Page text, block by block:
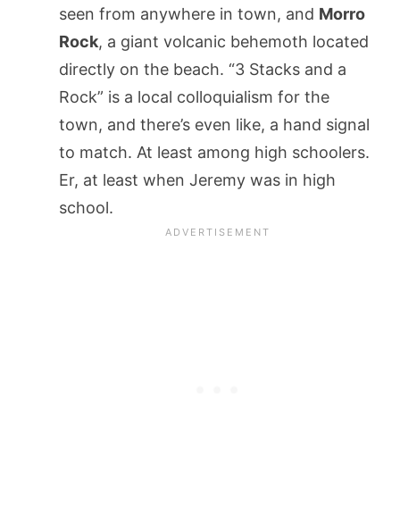
seen from anywhere in town, and Morro
Rock, a giant volcanic behemoth located
directly on the beach. “3 Stacks and a
Rock” is a local colloquialism for the
town, and there’s even like, a hand signal
to match. At least among high schoolers.
Er, at least when Jeremy was in high
school.